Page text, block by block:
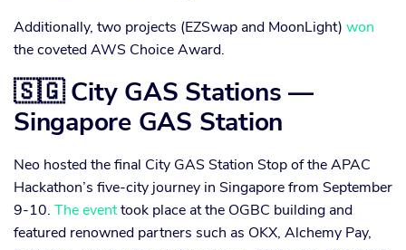
Additionally, two projects (EZSwap and MoonLight) won
the coveted AWS Choice Award.
🇸🇬 City GAS Stations —
Singapore GAS Station
Neo hosted the final City GAS Station Stop of the APAC
Hackathon’s five-city journey in Singapore from September
9-10. The eventtook place at the OGBC building and
featured renowned partners such as OKX, Alchemy Pay,